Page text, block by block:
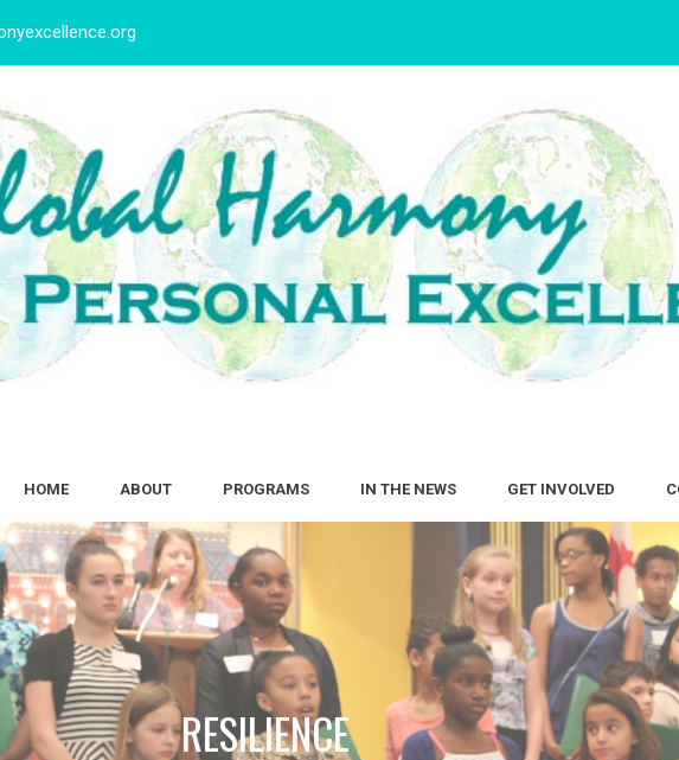
HOME ABOUT PROGRAMS IN THE NEWS GET INVOLVED
RESILIENCE